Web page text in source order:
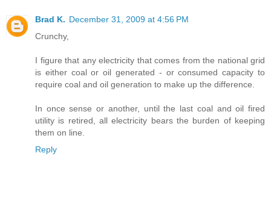
Brad K. December 31, 2009 at 4:56 PM
Crunchy,
I figure that any electricity that comes from the national grid
is either coal or oil generated - or consumed capacity to
require coal and oil generation to make up the difference.
In once sense or another, until the last coal and oil fired
utility is retired, all electricity bears the burden of keeping
them on line.
Reply